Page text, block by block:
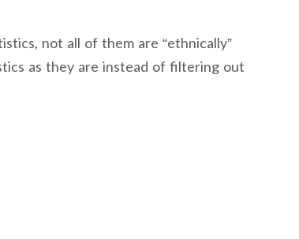
not all of them are “ethnically”
as they are instead of filtering out